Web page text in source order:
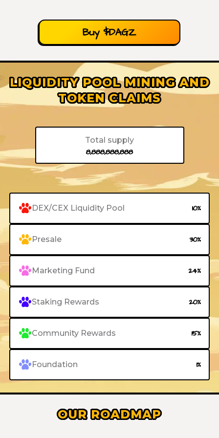
Buy $DAGZ
LIQUIDITY POOL MINING AND
TOKEN CLAIMS
Total supply
8,888,888,888
DEX/CEX Liquidity Pool 10%
Presale 30%
Marketing Fund 24%
Staking Rewards 20%
Community Rewards 15%
Foundation 1%
OUR ROADMAP